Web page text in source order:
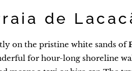
de
on the pristine white sands of
for hour-long shoreline